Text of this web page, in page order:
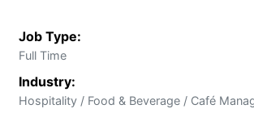
Job Type:
Full Time
Industry:
Hospitality / Food & Beverage / Café